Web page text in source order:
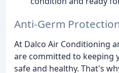
Anti-Germ
At Dalco Air Conditioning
are committed to keeping
safe and healthy. That's